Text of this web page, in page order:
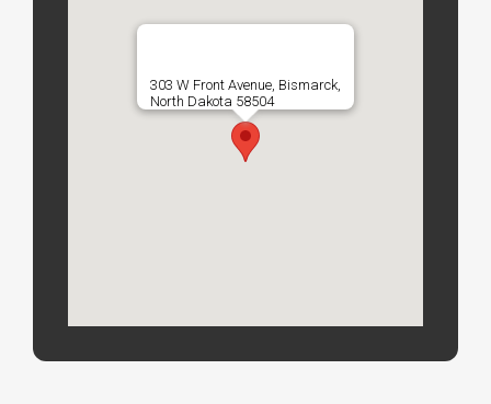
303 W Front Avenue, Bismarck,
North Dakota 58504